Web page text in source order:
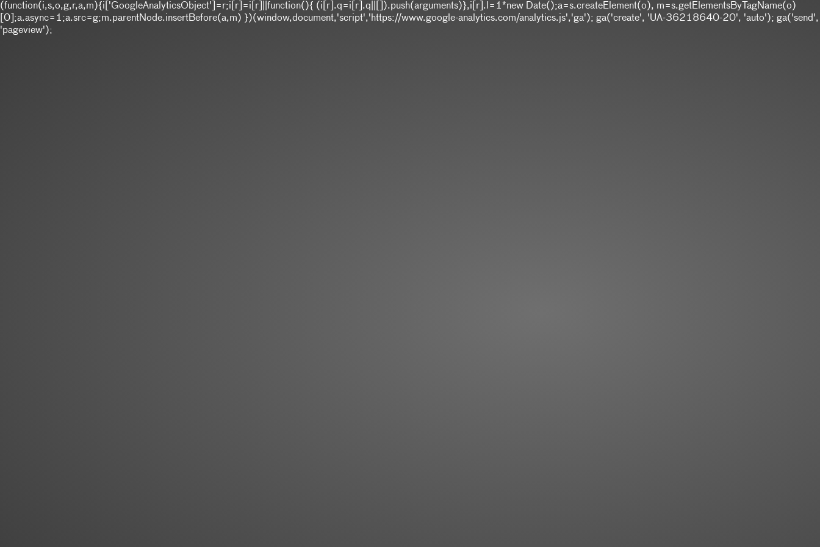
(function(i,s,o,g,r,a,m){i['GoogleAnalyticsObject']=r;i[r]=i[r]||function(){ (i[r].q=i[r].q||[]).push(arguments)},i[r].l=1*new Date();a=s.createElement(o), m=s.getElementsByTagName(o)
[0];a.async=1;a.src=g;m.parentNode.insertBefore(a,m) })(window,document,'script','https://www.google-analytics.com/analytics.js','ga'); ga('create', 'UA-36218640-20', 'auto'); ga('send',
'pageview');